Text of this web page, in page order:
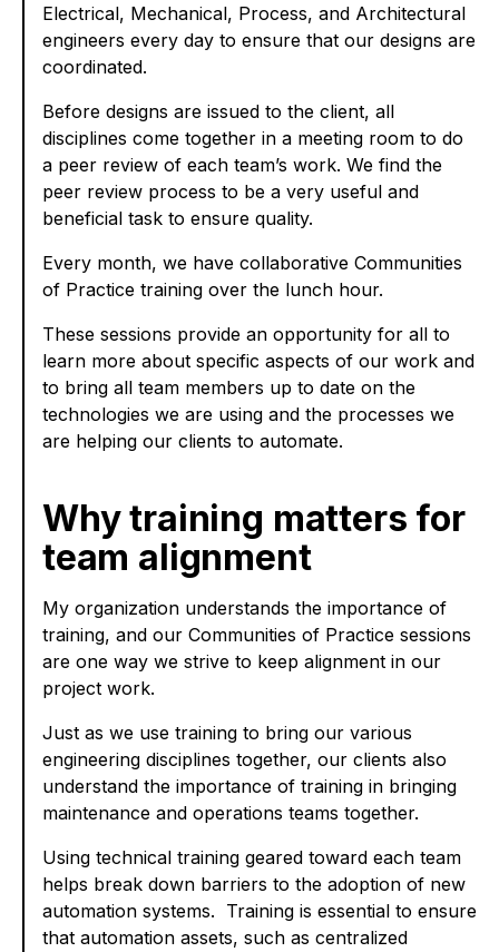
Electrical, Mechanical, Process, and Architectural
engineers every day to ensure that our designs are
coordinated.
Before designs are issued to the client, all
disciplines come together in a meeting room to do
a peer review of each team’s work. We find the
peer review process to be a very useful and
beneficial task to ensure quality.
Every month, we have collaborative Communities
of Practice training over the lunch hour.
These sessions provide an opportunity for all to
learn more about specific aspects of our work and
to bring all team members up to date on the
technologies we are using and the processes we
are helping our clients to automate.
Why training matters for
team alignment
My organization understands the importance of
training, and our Communities of Practice sessions
are one way we strive to keep alignment in our
project work.
Just as we use training to bring our various
engineering disciplines together, our clients also
understand the importance of training in bringing
maintenance and operations teams together.
Using technical training geared toward each team
helps break down barriers to the adoption of new
automation systems. Training is essential to ensure
that automation assets, such as centralized